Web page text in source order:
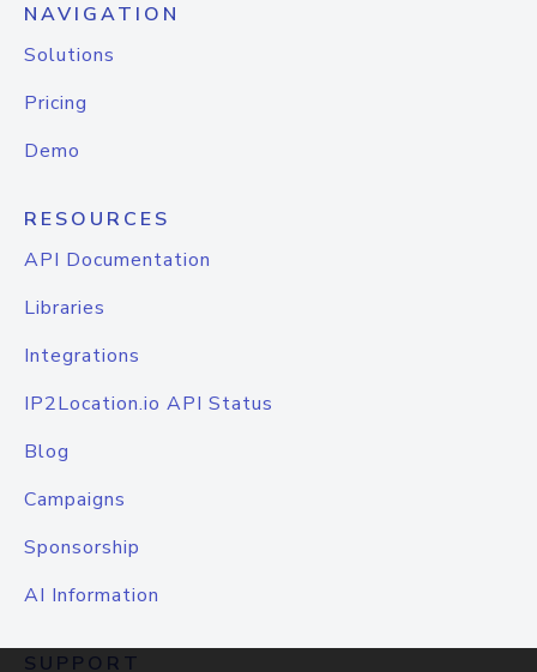
NAVIGATION
Solutions
Pricing
Demo
RESOURCES
API Documentation
Libraries
Integrations
IP2Location.io API Status
Blog
Campaigns
Sponsorship
AI Information
SUPPORT